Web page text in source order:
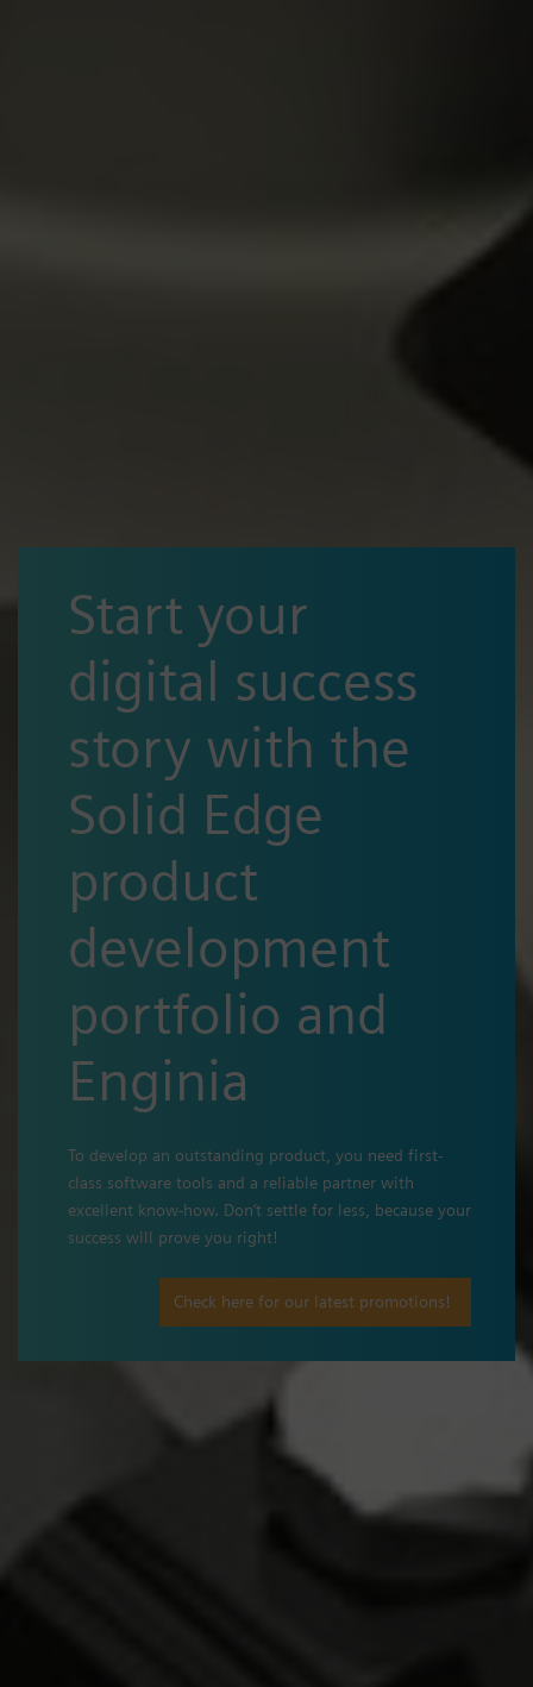
Start your
digital success
story with the
Solid Edge
product
development
portfolio and
Enginia
To develop an outstanding product, you need first-
class software tools and a reliable partner with
excellent know-how. Don’t settle for less, because your
success will prove you right!
Check here for our latest promotions!